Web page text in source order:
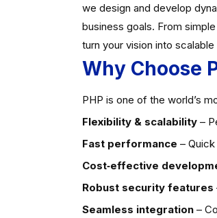
we design and develop
business goals. From
turn your vision into
Why Choose
PHP is one of the world’s
Flexibility & scalability–
Fast performance –
Cost‑effective
Robust security features
Seamless integration–